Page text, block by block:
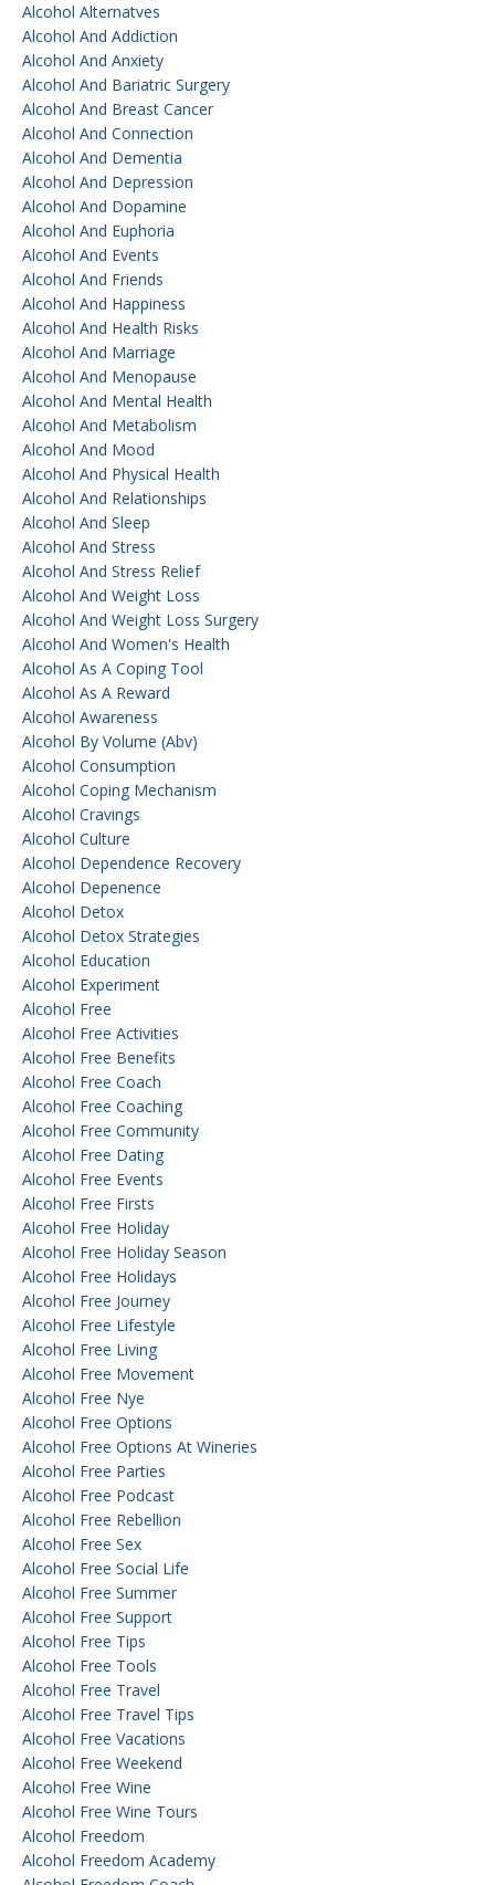
Alcohol Alternatves
Alcohol And Addiction
Alcohol And Anxiety
Alcohol And Bariatric Surgery
Alcohol And Breast Cancer
Alcohol And Connection
Alcohol And Dementia
Alcohol And Depression
Alcohol And Dopamine
Alcohol And Euphoria
Alcohol And Events
Alcohol And Friends
Alcohol And Happiness
Alcohol And Health Risks
Alcohol And Marriage
Alcohol And Menopause
Alcohol And Mental Health
Alcohol And Metabolism
Alcohol And Mood
Alcohol And Physical Health
Alcohol And Relationships
Alcohol And Sleep
Alcohol And Stress
Alcohol And Stress Relief
Alcohol And Weight Loss
Alcohol And Weight Loss Surgery
Alcohol And Women's Health
Alcohol As A Coping Tool
Alcohol As A Reward
Alcohol Awareness
Alcohol By Volume (abv)
Alcohol Consumption
Alcohol Coping Mechanism
Alcohol Cravings
Alcohol Culture
Alcohol Dependence Recovery
Alcohol Depenence
Alcohol Detox
Alcohol Detox Strategies
Alcohol Education
Alcohol Experiment
Alcohol Free
Alcohol Free Activities
Alcohol Free Benefits
Alcohol Free Coach
Alcohol Free Coaching
Alcohol Free Community
Alcohol Free Dating
Alcohol Free Events
Alcohol Free Firsts
Alcohol Free Holiday
Alcohol Free Holiday Season
Alcohol Free Holidays
Alcohol Free Journey
Alcohol Free Lifestyle
Alcohol Free Living
Alcohol Free Movement
Alcohol Free Nye
Alcohol Free Options
Alcohol Free Options At Wineries
Alcohol Free Parties
Alcohol Free Podcast
Alcohol Free Rebellion
Alcohol Free Sex
Alcohol Free Social Life
Alcohol Free Summer
Alcohol Free Support
Alcohol Free Tips
Alcohol Free Tools
Alcohol Free Travel
Alcohol Free Travel Tips
Alcohol Free Vacations
Alcohol Free Weekend
Alcohol Free Wine
Alcohol Free Wine Tours
Alcohol Freedom
Alcohol Freedom Academy